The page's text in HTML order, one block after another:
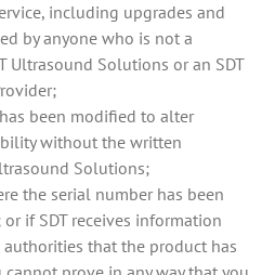
including upgrades and
by anyone who is not a
Ultrasound Solutions or an SDT
been modified to alter
without the written
Solutions;
the serial number has been
if SDT receives information
that the product has